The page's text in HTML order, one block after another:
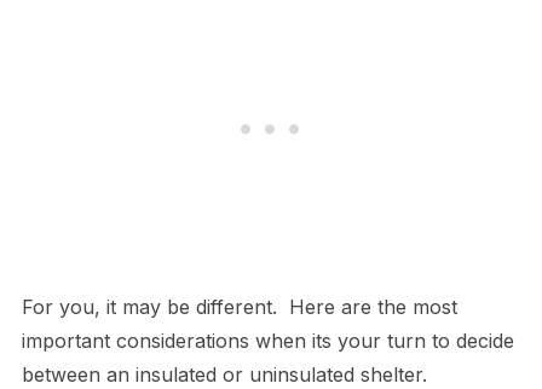
For you, it may be different. Here are the most
important considerations when its your turn to decide
between an insulated or uninsulated shelter.